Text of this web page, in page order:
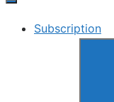
Subscription